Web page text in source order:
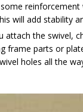
will add stability
attach the swivel,
frame parts or
holes all the